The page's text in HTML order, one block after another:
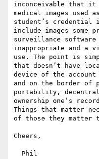
inconceivable that it
medical images used
student’s credential
include images some
surveillance
inappropriate and a
use. The point is
that doesn’t have
device of the
and on the border of
portability,
ownership one’s
Things that matter
of those they matter
Cheers,